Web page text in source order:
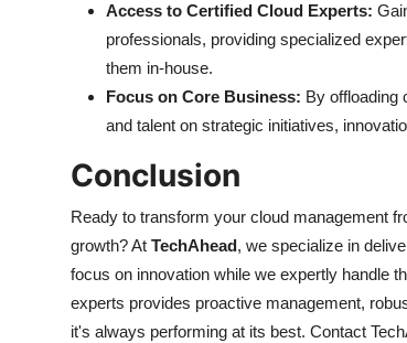
Access to Certified Cloud Experts:
professionals, providing specialized
them in-house.
Focus on Core Business: By offloading
and talent on strategic initiatives,
Conclusion
Ready to transform your cloud management
growth? At TechAhead, we specialize in
focus on innovation while we expertly handle
experts provides proactive management,
it's always performing at its best. Contact